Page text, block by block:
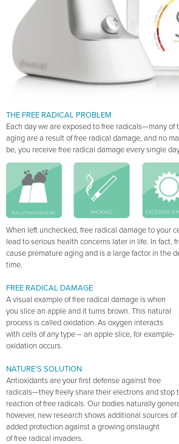
THE FREE RADICAL PROBLEM
Each day we are exposed to free radicals—many of
aging are a result of free radical damage, and no
be, you receive free radical damage every single
When left unchecked, free radical damage to your
lead to serious health concerns later in life. In fact,
cause premature aging and is a large factor in the
time.
FREE RADICAL DAMAGE
A visual example of free radical damage is when
you slice an apple and it turns brown. This natural
process is called oxidation. As oxygen interacts
with cells of any type – an apple slice, for example-
oxidation occurs.
NATURE’S SOLUTION
Antioxidants are your first defense against free
radicals—they freely share their electrons and stop
reaction of free radicals. Our bodies naturally
however, new research shows additional sources
added protection against a growing onslaught
of free radical invaders.